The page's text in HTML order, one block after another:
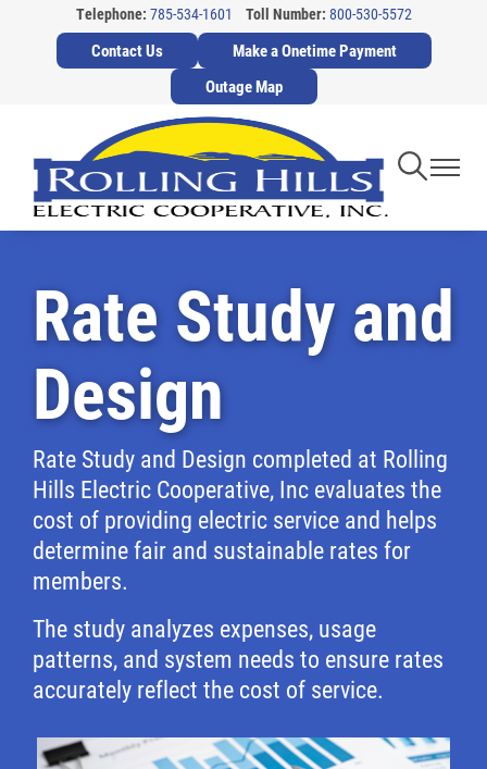
Skip
to
main
content
Telephone: 785-534-1601 Toll Number: 800-530-5572
Contact Us
Make a Onetime Payment
Outage Map
Toggle
Rate Study and
Design
Rate Study and Design completed at Rolling
Hills Electric Cooperative, Inc evaluates the
cost of providing electric service and helps
determine fair and sustainable rates for
members.
The study analyzes expenses, usage
patterns, and system needs to ensure rates
accurately reflect the cost of service.
Image